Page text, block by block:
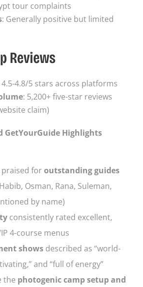
tour complaints
: Generally positive but limited
Reviews
4.5-4.8/5 stars across platforms
: 5,200+ five-star reviews
claim)
GetYourGuide Highlights
praised foroutstanding guides
Osman, Rana, Suleman,
by name)
consistently rated excellent,
4-course menus
shows described as “world-
and “full of energy”
the photogenic camp setup and